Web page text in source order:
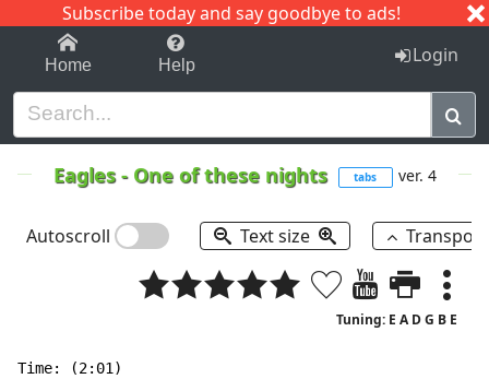
Subscribe today and say goodbye to ads!
1-9 C I J
Home Help Login
Eagles- One of these nights tabs ver. 4
Autoscroll Text size
Tuning: E A D G B E
Time: (2:01)